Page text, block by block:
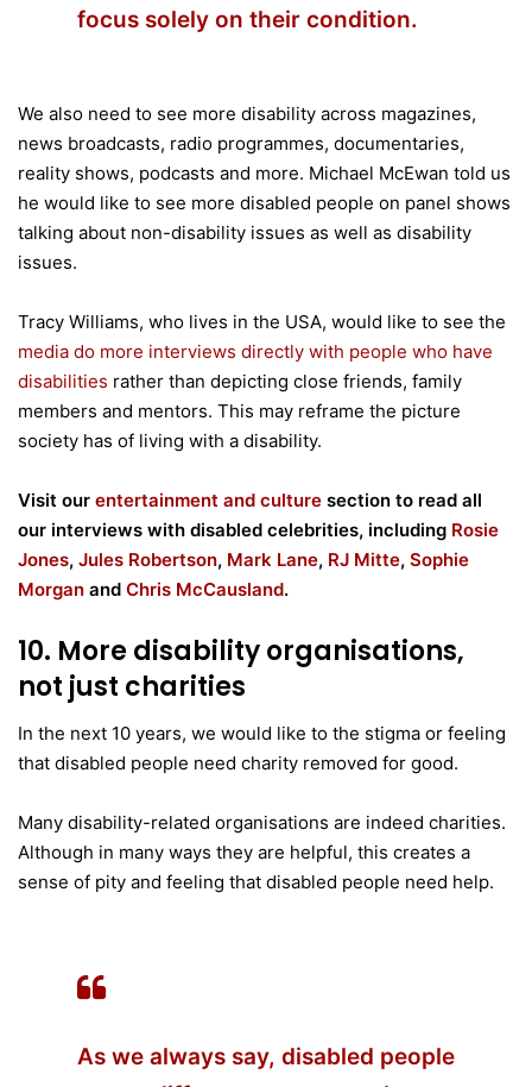
focus solely on their condition.
We also need to see more disability across magazines,
news broadcasts, radio programmes, documentaries,
reality shows, podcasts and more. Michael McEwan told us
he would like to see more disabled people on panel shows
talking about non-disability issues as well as disability
issues.
Tracy Williams, who lives in the USA, would like to see the
media do more interviews directly with people who have
disabilities rather than depicting close friends, family
members and mentors. This may reframe the picture
society has of living with a disability.
Visit our entertainment and culture section to read all
our interviews with disabled celebrities, including Rosie
Jones, Jules Robertson, Mark Lane, RJ Mitte, Sophie
Morgan and Chris McCausland.
10. More disability organisations,
not just charities
In the next 10 years, we would like to the stigma or feeling
that disabled people need charity removed for good.
Many disability-related organisations are indeed charities.
Although in many ways they are helpful, this creates a
sense of pity and feeling that disabled people need help.
As we always say, disabled people